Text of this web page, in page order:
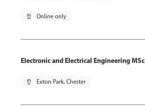
pin_drop Online only
Electronic and Electrical Engineering MSc
pin_drop Exton Park, Chester